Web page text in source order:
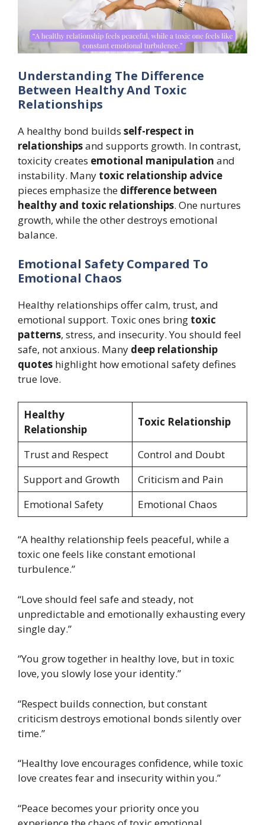
Understanding The Difference
Between Healthy And Toxic
Relationships
A healthy bond builds self-respect in
relationshipsand supports growth. In contrast,
toxicity creates emotional manipulation and
instability. Many toxic relationship advice
pieces emphasize the difference between
healthy and toxic relationships. One nurtures
growth, while the other destroys emotional
balance.
Emotional Safety Compared To
Emotional Chaos
Healthy relationships offer calm, trust, and
emotional support. Toxic ones bring toxic
patterns, stress, and insecurity. You should feel
safe, not anxious. Many deep relationship
quotes highlight how emotional safety defines
true love.
Healthy
Relationship
Toxic Relationship
Trust and Respect
Control and Doubt
Support and Growth
Criticism and Pain
Emotional Safety
Emotional Chaos
“A healthy relationship feels peaceful, while a
toxic one feels like constant emotional
turbulence.”
“Love should feel safe and steady, not
unpredictable and emotionally exhausting every
single day.”
“You grow together in healthy love, but in toxic
love, you slowly lose your identity.”
“Respect builds connection, but constant
criticism destroys emotional bonds silently over
time.”
“Healthy love encourages confidence, while toxic
love creates fear and insecurity within you.”
“Peace becomes your priority once you